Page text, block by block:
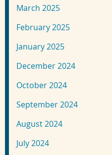
March 2025
February 2025
January 2025
December 2024
October 2024
September 2024
August 2024
July 2024